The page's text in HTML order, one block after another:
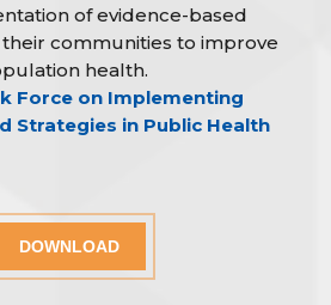
of evidence-based
communities to improve
health.
Force on Implementing
Strategies in Public Health
DOWNLOAD